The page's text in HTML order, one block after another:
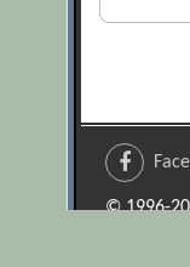
© 1996-